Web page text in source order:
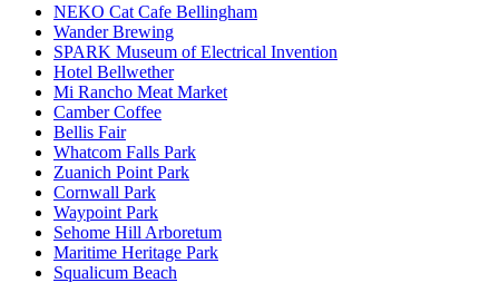
NEKO Cat Cafe Bellingham
Wander Brewing
SPARK Museum of Electrical Invention
Hotel Bellwether
Mi Rancho Meat Market
Camber Coffee
Bellis Fair
Whatcom Falls Park
Zuanich Point Park
Cornwall Park
Waypoint Park
Sehome Hill Arboretum
Maritime Heritage Park
Squalicum Beach